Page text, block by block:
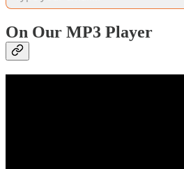
On Our MP3 Player